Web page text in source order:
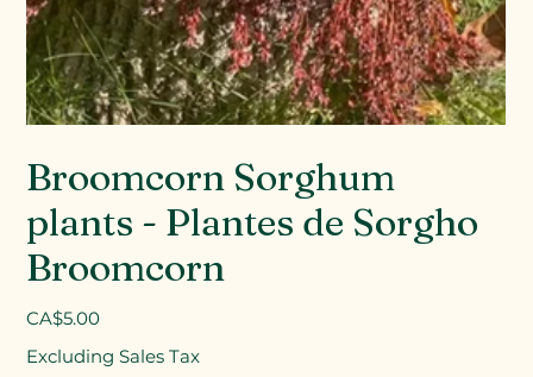
Broomcorn Sorghum
plants - Plantes de Sorgho
Broomcorn
Price
CA$5.00
Excluding Sales Tax